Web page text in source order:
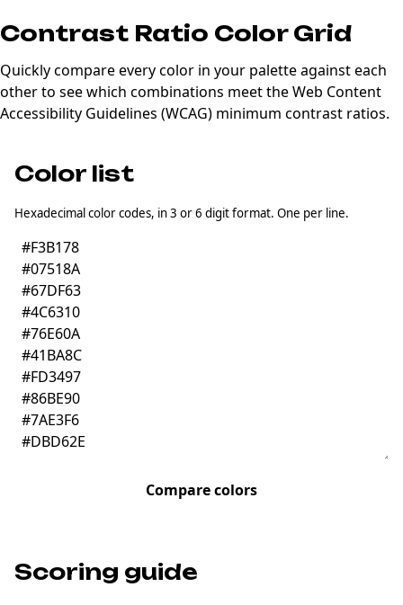
Contrast Ratio Color Grid
Quickly compare every color in your palette against each
other to see which combinations meet the Web Content
Accessibility Guidelines (WCAG) minimum contrast ratios.
Color list
Hexadecimal color codes, in 3 or 6 digit format. One per line.
Compare colors
Scoring guide